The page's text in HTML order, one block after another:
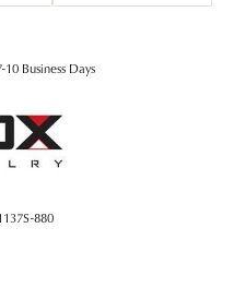
10 Business Days
880